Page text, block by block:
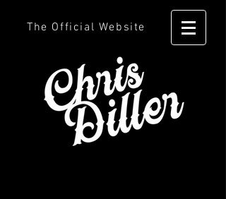
The Official Website